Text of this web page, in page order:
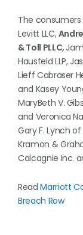
The consumers
Levitt LLC,
& Toll PLLC,
Hausfeld LLP,
Lieff Cabraser
and Kasey
MaryBeth V.
and Veronica
Gary F. Lynch
Kramon &
Calcagnie Inc.
ReadMarriott
Breach Row